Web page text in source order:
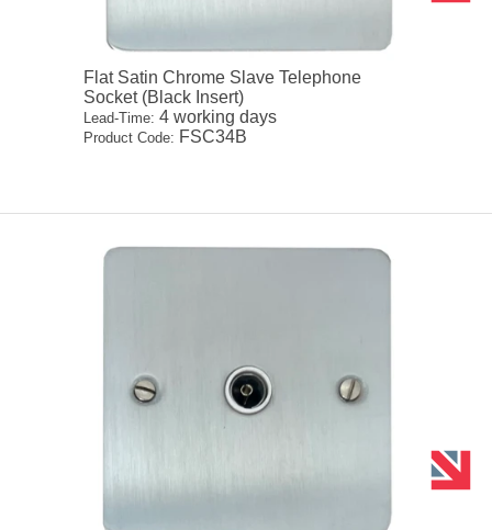
Flat Satin Chrome Slave Telephone
Socket (Black Insert)
Lead-Time: 4 working days
Product Code: FSC34B